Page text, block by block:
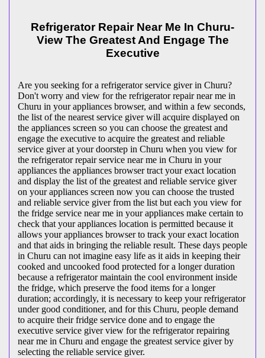
Refrigerator Repair Near Me In Churu-
View The Greatest And Engage The
Executive
Are you seeking for a refrigerator service giver in Churu?
Don't worry and view for the refrigerator repair near me in
Churu in your appliances browser, and within a few seconds,
the list of the nearest service giver will acquire displayed on
the appliances screen so you can choose the greatest and
engage the executive to acquire the greatest and reliable
service giver at your doorstep in Churu when you view for
the refrigerator repair service near me in Churu in your
appliances the appliances browser tract your exact location
and display the list of the greatest and reliable service giver
on your appliances screen now you can choose the trusted
and reliable service giver from the list but each you view for
the fridge service near me in your appliances make certain to
check that your appliances location is permitted because it
allows your appliances browser to track your exact location
and that aids in bringing the reliable result. These days people
in Churu can not imagine easy life as it aids in keeping their
cooked and uncooked food protected for a longer duration
because a refrigerator maintain the cool environment inside
the fridge, which preserve the food items for a longer
duration; accordingly, it is necessary to keep your refrigerator
under good conditioner, and for this Churu, people demand
to acquire their fridge service done and to engage the
executive service giver view for the refrigerator repairing
near me in Churu and engage the greatest service giver by
selecting the reliable service giver.